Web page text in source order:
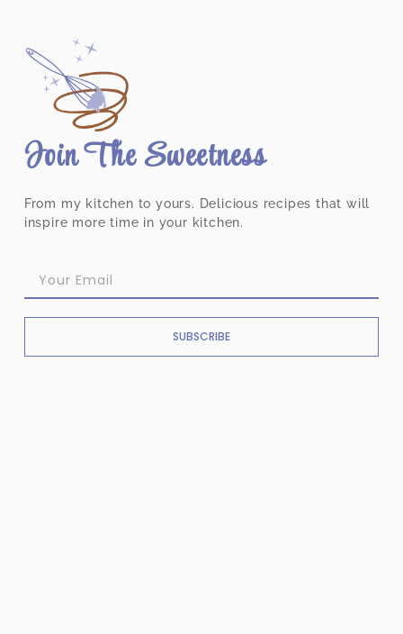
Join The Sweetness
From my kitchen to yours. Delicious recipes that will
inspire more time in your kitchen.
SUBSCRIBE